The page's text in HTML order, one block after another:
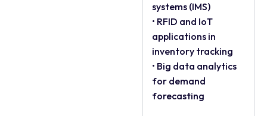
systems (IMS)
• RFID and IoT
applications in
inventory tracking
• Big data analytics
for demand
forecasting